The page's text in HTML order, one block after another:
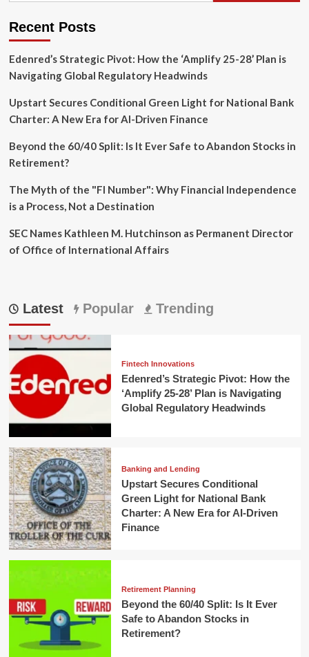
Recent Posts
Edenred’s Strategic Pivot: How the ‘Amplify 25-28’ Plan is
Navigating Global Regulatory Headwinds
Upstart Secures Conditional Green Light for National Bank
Charter: A New Era for AI-Driven Finance
Beyond the 60/40 Split: Is It Ever Safe to Abandon Stocks in
Retirement?
The Myth of the "FI Number": Why Financial Independence
is a Process, Not a Destination
SEC Names Kathleen M. Hutchinson as Permanent Director
of Office of International Affairs
Latest Popular Trending
Fintech Innovations
Edenred’s Strategic Pivot: How the
‘Amplify 25-28’ Plan is Navigating
Global Regulatory Headwinds
Banking and Lending
Upstart Secures Conditional
Green Light for National Bank
Charter: A New Era for AI-Driven
Finance
Retirement Planning
Beyond the 60/40 Split: Is It Ever
Safe to Abandon Stocks in
Retirement?